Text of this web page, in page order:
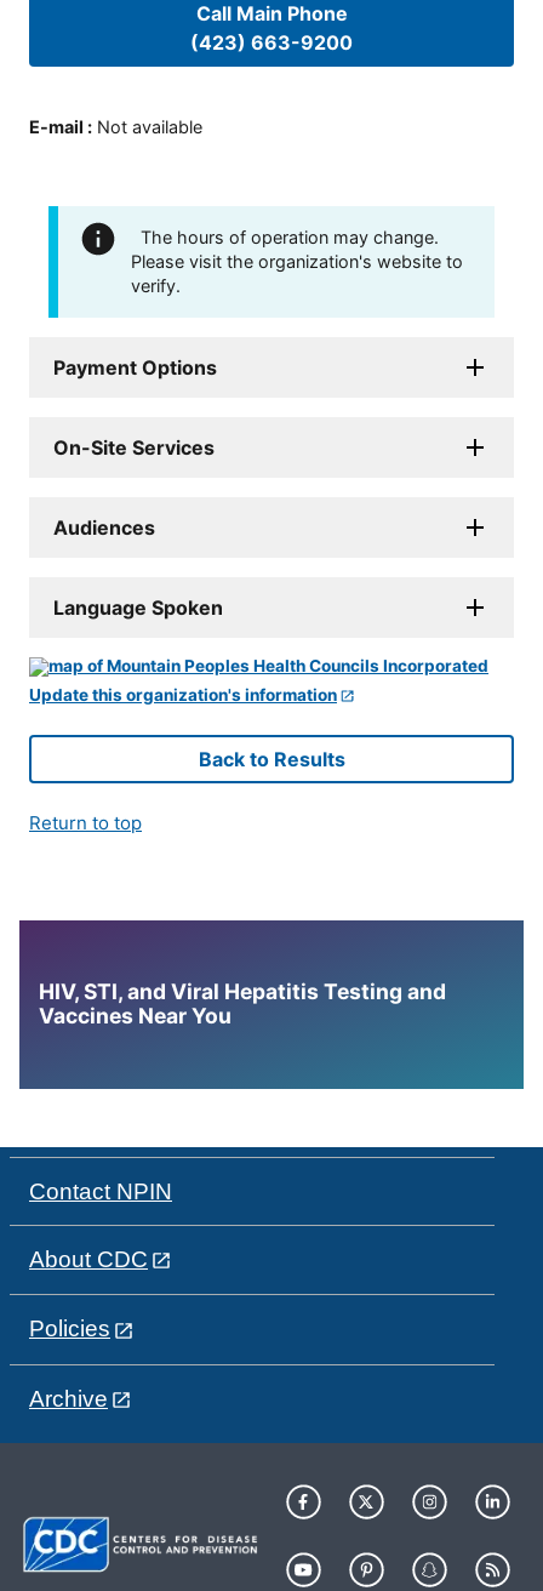
Call Main Phone
(423) 663-9200
E-mail : Not available
The hours of operation may change.
Please visit the organization's website to
verify.
Payment Options
On-Site Services
Audiences
Language Spoken
Update this organization's information
Back to Results
Return to top
HIV, STI, and Viral Hepatitis Testing and
Vaccines Near You
Contact NPIN
About CDC
Policies
Archive